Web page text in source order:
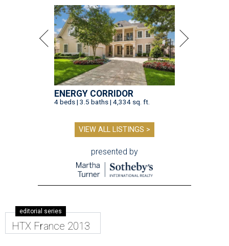
ENERGY CORRIDOR
4 beds | 3.5 baths | 4,334 sq. ft.
VIEW ALL LISTINGS >
presented by
editorial series
HTX France 2013